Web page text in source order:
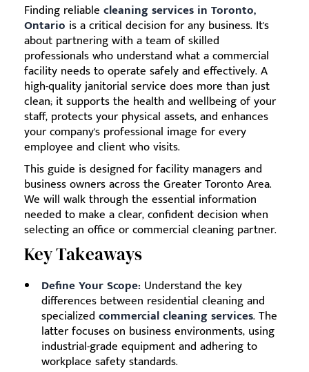
Finding reliable cleaning services in Toronto,
Ontario is a critical decision for any business. It's
about partnering with a team of skilled
professionals who understand what a commercial
facility needs to operate safely and effectively. A
high-quality janitorial service does more than just
clean; it supports the health and wellbeing of your
staff, protects your physical assets, and enhances
your company's professional image for every
employee and client who visits.
This guide is designed for facility managers and
business owners across the Greater Toronto Area.
We will walk through the essential information
needed to make a clear, confident decision when
selecting an office or commercial cleaning partner.
Key Takeaways
Define Your Scope: Understand the key
differences between residential cleaning and
specialized commercial cleaning services. The
latter focuses on business environments, using
industrial-grade equipment and adhering to
workplace safety standards.